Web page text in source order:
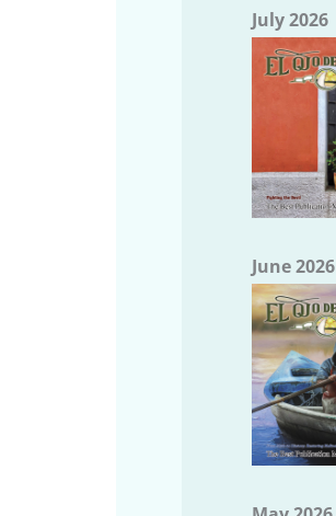
July 2026
June 2026